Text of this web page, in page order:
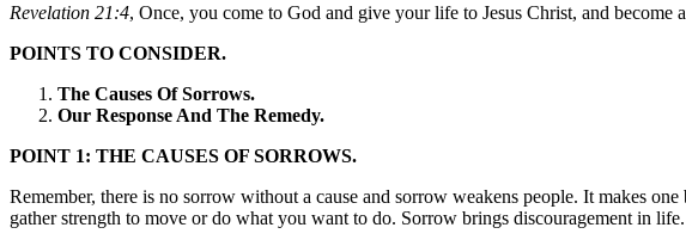
Revelation 21:4, Once, you come to God and give your life to Jesus Christ, and
POINTS TO CONSIDER.
The Causes Of Sorrows.
Our Response And The Remedy.
POINT 1: THE CAUSES OF SORROWS.
Remember, there is no sorrow without a cause and sorrow weakens people. It makes
gather strength to move or do what you want to do. Sorrow brings discouragement in